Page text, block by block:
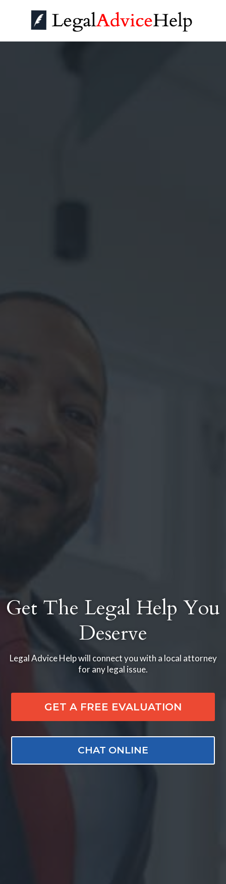
Get The Legal Help You
Deserve
Legal Advice Help will connect you with a local attorney
for any legal issue.
GET A FREE EVALUATION
CHAT ONLINE